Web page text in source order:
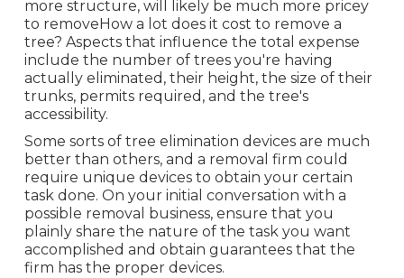
more structure, will likely be much more pricey
to removeHow a lot does it cost to remove a
tree? Aspects that influence the total expense
include the number of trees you're having
actually eliminated, their height, the size of their
trunks, permits required, and the tree's
accessibility.
Some sorts of tree elimination devices are much
better than others, and a removal firm could
require unique devices to obtain your certain
task done. On your initial conversation with a
possible removal business, ensure that you
plainly share the nature of the task you want
accomplished and obtain guarantees that the
firm has the proper devices.